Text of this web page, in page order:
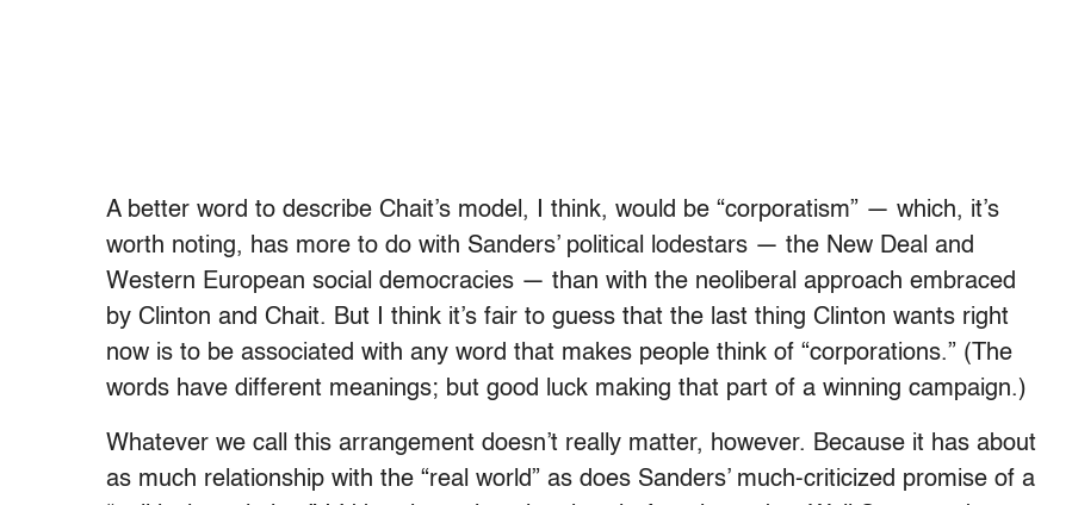
A better word to describe Chait’s model, I think, would be “corporatism” — which, it’s
worth noting, has more to do with Sanders’ political lodestars — the New Deal and
Western European social democracies — than with the neoliberal approach embraced
by Clinton and Chait. But I think it’s fair to guess that the last thing Clinton wants right
now is to be associated with any word that makes people think of “corporations.” (The
words have different meanings; but good luck making that part of a winning campaign.)
Whatever we call this arrangement doesn’t really matter, however. Because it has about
as much relationship with the “real world” as does Sanders’ much-criticized promise of a